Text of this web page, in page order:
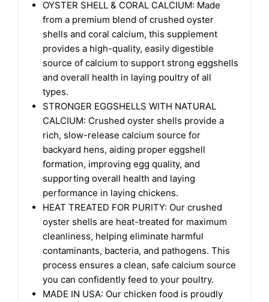
OYSTER SHELL & CORAL CALCIUM: Made
from a premium blend of crushed oyster
shells and coral calcium, this supplement
provides a high-quality, easily digestible
source of calcium to support strong eggshells
and overall health in laying poultry of all
types.
STRONGER EGGSHELLS WITH NATURAL
CALCIUM: Crushed oyster shells provide a
rich, slow-release calcium source for
backyard hens, aiding proper eggshell
formation, improving egg quality, and
supporting overall health and laying
performance in laying chickens.
HEAT TREATED FOR PURITY: Our crushed
oyster shells are heat-treated for maximum
cleanliness, helping eliminate harmful
contaminants, bacteria, and pathogens. This
process ensures a clean, safe calcium source
you can confidently feed to your poultry.
MADE IN USA: Our chicken food is proudly